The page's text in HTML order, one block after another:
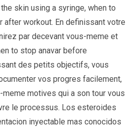
skin using a syringe, when to
after workout. En definissant votre
par decevant vous-meme et
to stop anavar before
des petits objectifs, vous
vos progres facilement,
motives qui a son tour vous
le processus. Los esteroides
inyectable mas conocidos